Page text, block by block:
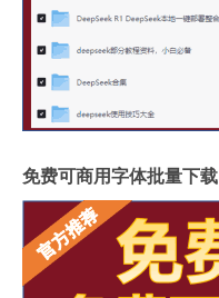
免费可商用字体批量下载